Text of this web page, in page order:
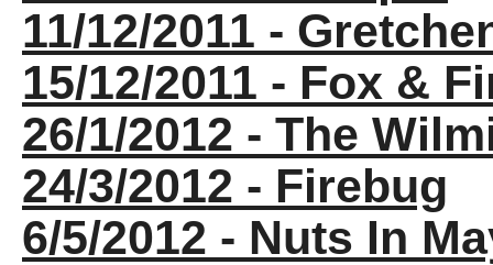
11/12/2011 -
15/12/2011 - Fox &
26/1/2012 - The
24/3/2012 - Firebug
6/5/2012 - Nuts In